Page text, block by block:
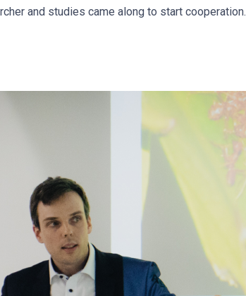
and studies came along to start cooperation.